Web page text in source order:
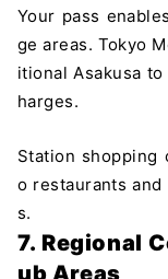
Your pass
ge areas. Tokyo
itional Asakusa
harges.
Station shopping
o restaurants
s.
7. Regional
ub Areas